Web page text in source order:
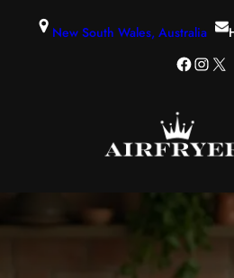
New South Wales, Australia